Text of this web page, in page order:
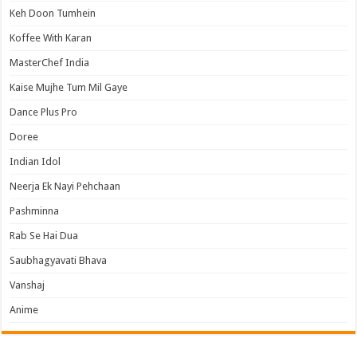
Keh Doon Tumhein
Koffee With Karan
MasterChef India
Kaise Mujhe Tum Mil Gaye
Dance Plus Pro
Doree
Indian Idol
Neerja Ek Nayi Pehchaan
Pashminna
Rab Se Hai Dua
Saubhagyavati Bhava
Vanshaj
Anime